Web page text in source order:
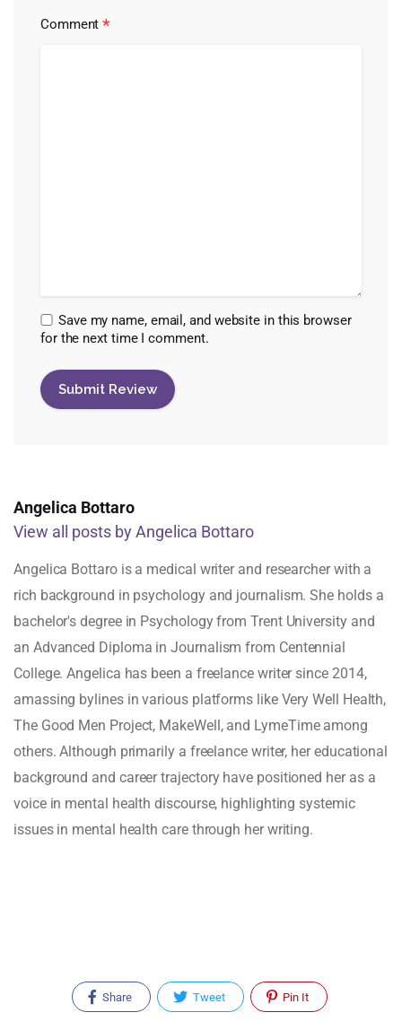
Comment*
Save my name, email, and website in this browser
for the next time I comment.
Angelica Bottaro
View all posts by Angelica Bottaro
Angelica Bottaro is a medical writer and researcher with a
rich background in psychology and journalism. She holds a
bachelor's degree in Psychology from Trent University and
an Advanced Diploma in Journalism from Centennial
College. Angelica has been a freelance writer since 2014,
amassing bylines in various platforms like Very Well Health,
The Good Men Project, MakeWell, and LymeTime among
others. Although primarily a freelance writer, her educational
background and career trajectory have positioned her as a
voice in mental health discourse, highlighting systemic
issues in mental health care through her writing.
Share Tweet Pin It